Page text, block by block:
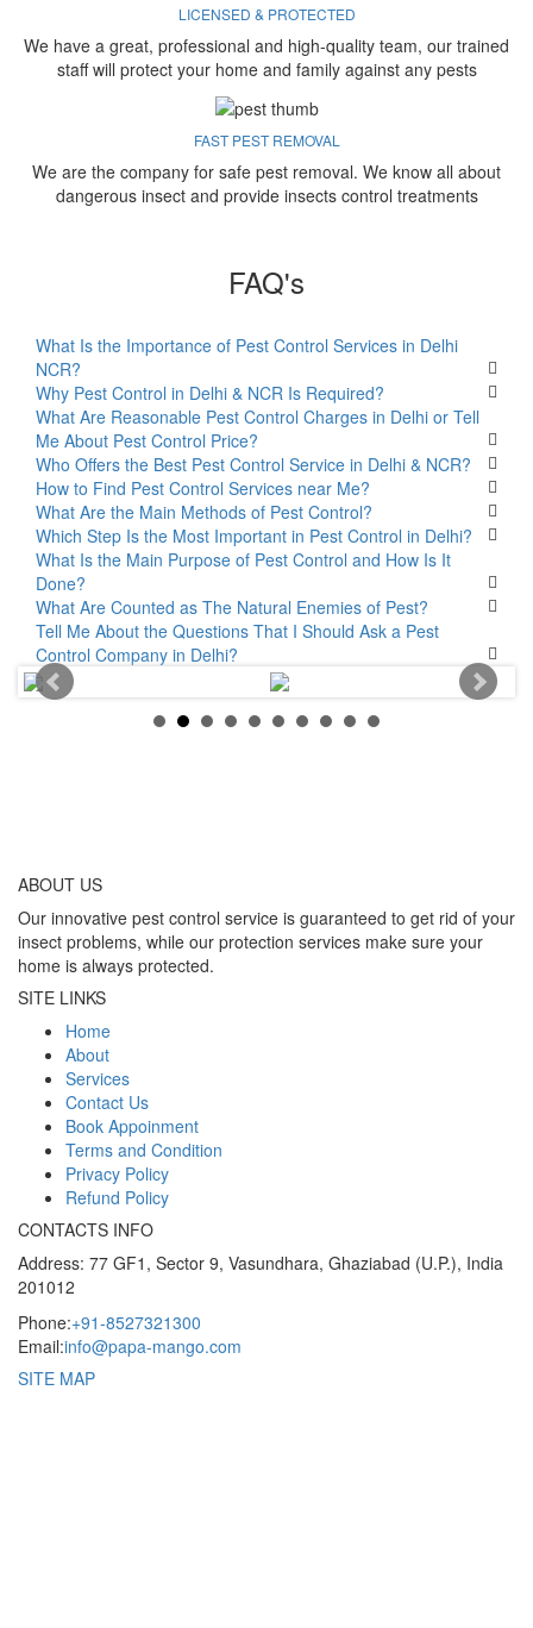
LICENSED & PROTECTED
We have a great, professional and high-quality team, our trained
staff will protect your home and family against any pests
FAST PEST REMOVAL
We are the company for safe pest removal. We know all about
dangerous insect and provide insects control treatments
FAQ's
What Is the Importance of Pest Control Services in Delhi
NCR?
Why Pest Control in Delhi & NCR Is Required?
What Are Reasonable Pest Control Charges in Delhi or Tell
Me About Pest Control Price?
Who Offers the Best Pest Control Service in Delhi & NCR?
How to Find Pest Control Services near Me?
What Are the Main Methods of Pest Control?
Which Step Is the Most Important in Pest Control in Delhi?
What Is the Main Purpose of Pest Control and How Is It
Done?
What Are Counted as The Natural Enemies of Pest?
Tell Me About the Questions That I Should Ask a Pest
Control Company in Delhi?
ABOUT US
Our innovative pest control service is guaranteed to get rid of your
insect problems, while our protection services make sure your
home is always protected.
SITE LINKS
Home
About
Services
Contact Us
Book Appoinment
Terms and Condition
Privacy Policy
Refund Policy
CONTACTS INFO
Address: 77 GF1, Sector 9, Vasundhara, Ghaziabad (U.P.), India
201012
Phone:+91-8527321300
Email:info@papa-mango.com
SITE MAP